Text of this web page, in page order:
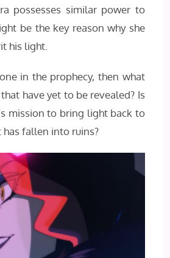
possesses similar power to
be the key reason why she
his light.
in the prophecy, then what
have yet to be revealed? Is
mission to bring light back to
fallen into ruins?